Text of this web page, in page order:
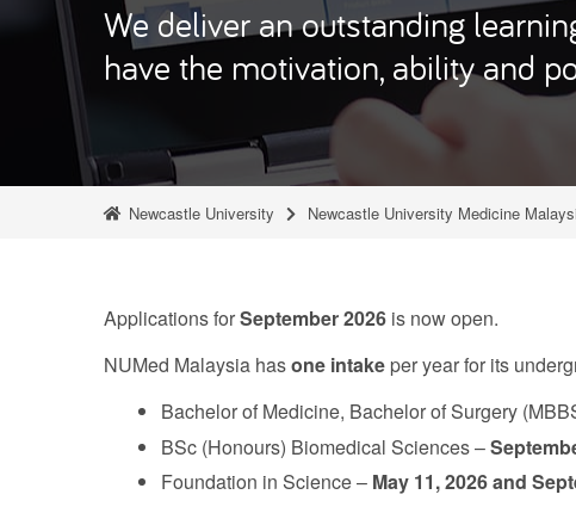
We deliver an outstanding
have the motivation, ability and
Newcastle University Newcastle University Medicine
Applications forSeptember 2026 is now open.
NUMed Malaysia hasone intake per year for its
Bachelor of Medicine, Bachelor of Surgery
BSc (Honours) Biomedical Sciences –
Foundation in Science – May 11, 2026 and